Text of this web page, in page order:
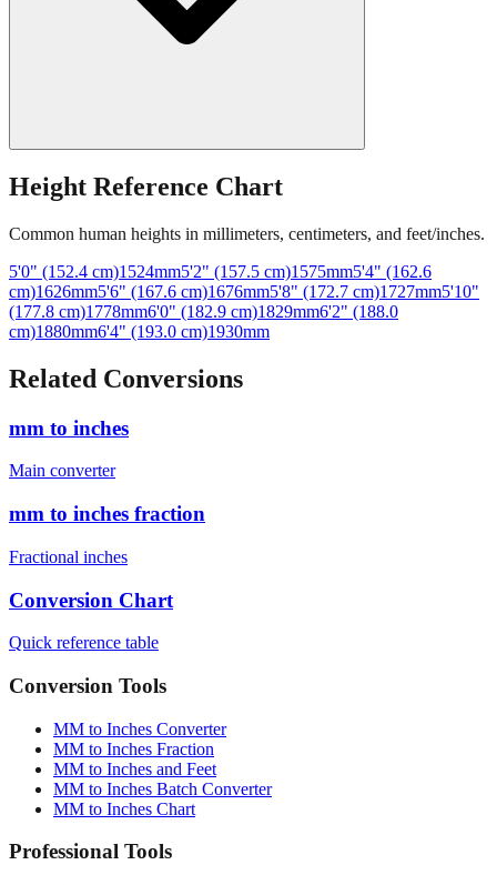
Height Reference Chart
Common human heights in millimeters, centimeters, and feet/inches.
5'0" (152.4 cm)1524mm 5'2" (157.5 cm)1575mm5'4" (162.6
(177.8 cm)1778mm6'0" (182.9 cm)1829mm6'2" (188.0
cm)1880mm6'4" (193.0 cm)1930mm
Related Conversions
mm to inches
Main converter
mm to inches fraction
Fractional inches
Conversion Chart
Quick reference table
Conversion Tools
MM to Inches Converter
MM to Inches and Feet
MM to Inches Batch Converter
MM to Inches Chart
Professional Tools
Drill Bit Sizes